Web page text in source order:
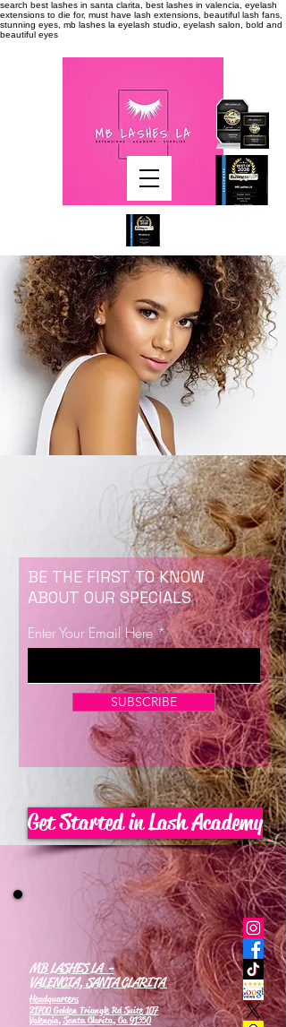
search best lashes in santa clarita, best lashes in valencia, eyelash
extensions to die for, must have lash extensions, beautiful lash fans,
stunning eyes, mb lashes la eyelash studio, eyelash salon, bold and
beautiful eyes
Now Enrolling for Lash Certification
BE THE FIRST TO KNOW
ABOUT OUR SPECIALS
Enter Your Email Here
SUBSCRIBE
Get Started in Lash Academy
MB LASHES LA -
VALENCIA, SANTA CLARITA
Headquarters
21700 Golden Triangle Rd Suite 107
Valencia, Santa Clarita, Ca 91350